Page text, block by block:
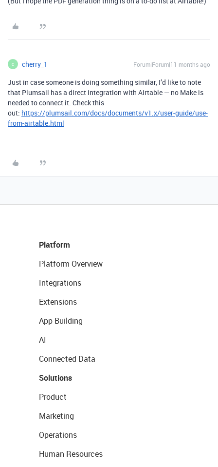
C cherry_1 Forum|Forum|11 months ago
Just in case someone is doing something similar, I’d like to note
that Plumsail has a direct integration with Airtable — no Make is
needed to connect it. Check this
out: https://plumsail.com/docs/documents/v1.x/user-guide/use-
from-airtable.html
Platform
Platform Overview
Integrations
Extensions
App Building
AI
Connected Data
Solutions
Product
Marketing
Operations
Human Resources